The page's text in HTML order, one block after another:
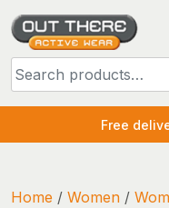
Skip
content
Free
Home / Women /